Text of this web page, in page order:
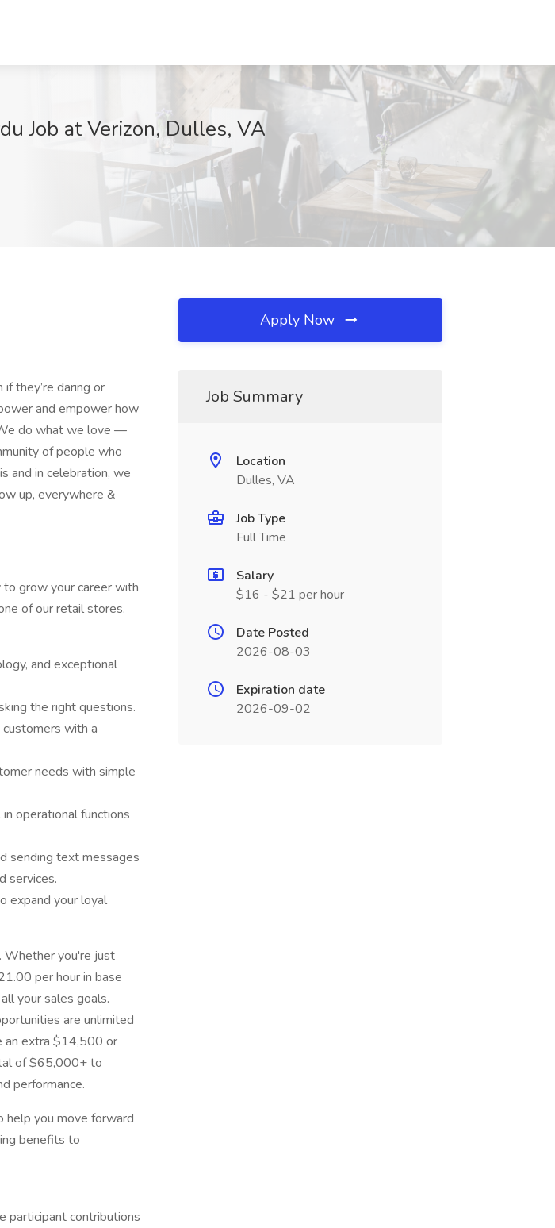
Job at Verizon, Dulles, VA
they’re daring or
and empower how
do what we love —
of people who
and in celebration, we
up, everywhere &
grow your career with
of our retail stores.
and exceptional
the right questions.
with a
needs with simple
operational functions
sending text messages
services.
expand your loyal
Whether you're just
per hour in base
your sales goals.
are unlimited
an extra $14,500 or
of $65,000+ to
performance.
help you move forward
benefits to
participant contributions
Apply Now
Job Summary
Location
Dulles, VA
Job Type
Full Time
Salary
$16 - $21 per hour
Date Posted
2026-08-03
Expiration date
2026-09-02